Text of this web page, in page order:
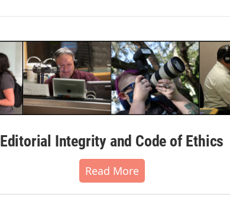
Editorial Integrity and Code of Ethics
Read More